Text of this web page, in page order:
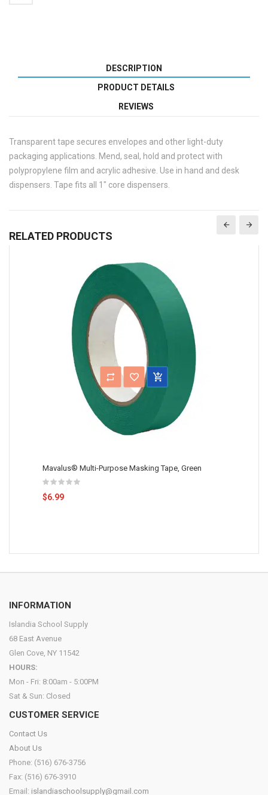
DESCRIPTION
PRODUCT DETAILS
REVIEWS
Transparent tape secures envelopes and other light-duty
packaging applications. Mend, seal, hold and protect with
polypropylene film and acrylic adhesive. Use in hand and desk
dispensers. Tape fits all 1" core dispensers.
RELATED PRODUCTS
Mavalus® Multi-Purpose Masking Tape, Green
$6.99
INFORMATION
Islandia School Supply
68 East Avenue
Glen Cove, NY 11542
HOURS:
Mon - Fri: 8:00am - 5:00PM
Sat & Sun: Closed
CUSTOMER SERVICE
Contact Us
About Us
Phone: (516) 676-3756
Fax: (516) 676-3910
Email: islandiaschoolsupply@gmail.com